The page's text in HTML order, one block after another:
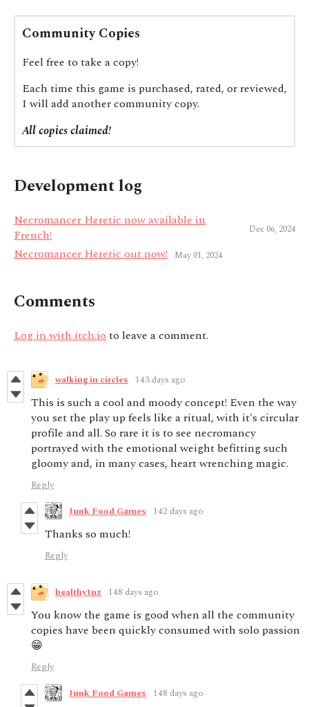
Community Copies
Feel free to take a copy!
Each time this game is purchased, rated, or reviewed,
I will add another community copy.
All copies claimed!
Development log
Necromancer Heretic now available in
French!
Dec 06, 2024
Necromancer Heretic out now! May 01, 2024
Comments
Log in with itch.ioto leave a comment.
walking in circles 143 days ago
This is such a cool and moody concept! Even the way
you set the play up feels like a ritual, with it's circular
profile and all. So rare it is to see necromancy
portrayed with the emotional weight befitting such
gloomy and, in many cases, heart wrenching magic.
Reply
Junk Food Games 142 days ago
Thanks so much!
Reply
healthy1nz 148 days ago
You know the game is good when all the community
copies have been quickly consumed with solo passion
😁
Reply
Junk Food Games 148 days ago